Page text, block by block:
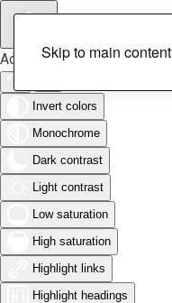
Accessibility Tools
Invert colors
Monochrome
Dark contrast
Light contrast
Low saturation
High saturation
Highlight links
Highlight headings
Skip to main content